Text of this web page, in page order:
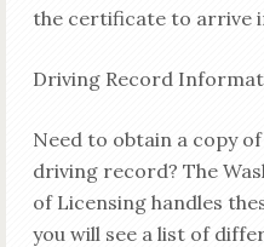
the certificate to arrive
Driving Record
Need to obtain a copy
driving record? The
of Licensing handles
you will see a list of